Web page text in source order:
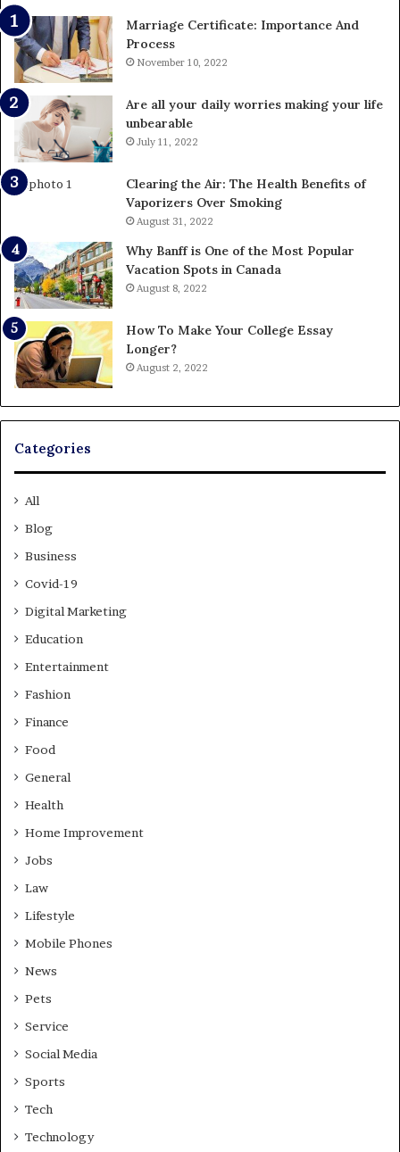
Marriage Certificate: Importance And
Process
November 10, 2022
Are all your daily worries making your life
unbearable
July 11, 2022
Clearing the Air: The Health Benefits of
Vaporizers Over Smoking
August 31, 2022
Why Banff is One of the Most Popular
Vacation Spots in Canada
August 8, 2022
How To Make Your College Essay
Longer?
August 2, 2022
Categories
All
Blog
Business
Covid-19
Digital Marketing
Education
Entertainment
Fashion
Finance
Food
General
Health
Home Improvement
Jobs
Law
Lifestyle
Mobile Phones
News
Pets
Service
Social Media
Sports
Tech
Technology